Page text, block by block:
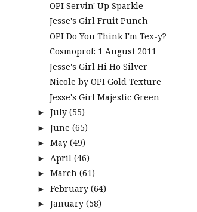
OPI Servin' Up Sparkle
Jesse's Girl Fruit Punch
OPI Do You Think I'm Tex-y?
Cosmoprof: 1 August 2011
Jesse's Girl Hi Ho Silver
Nicole by OPI Gold Texture
Jesse's Girl Majestic Green
► July (55)
► June (65)
► May (49)
► April (46)
► March (61)
► February (64)
► January (58)